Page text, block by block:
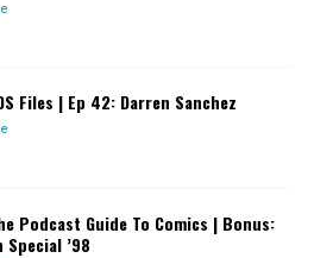
Files | Ep 42: Darren Sanchez
Podcast Guide To Comics | Bonus:
Special ’98